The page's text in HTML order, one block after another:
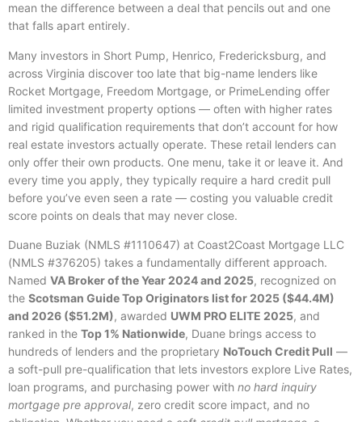
mean the difference between a deal that pencils out and one
that falls apart entirely.
Many investors in Short Pump, Henrico, Fredericksburg, and
across Virginia discover too late that big-name lenders like
Rocket Mortgage, Freedom Mortgage, or PrimeLending offer
limited investment property options — often with higher rates
and rigid qualification requirements that don’t account for how
real estate investors actually operate. These retail lenders can
only offer their own products. One menu, take it or leave it. And
every time you apply, they typically require a hard credit pull
before you’ve even seen a rate — costing you valuable credit
score points on deals that may never close.
Duane Buziak (NMLS #1110647) at Coast2Coast Mortgage LLC
(NMLS #376205) takes a fundamentally different approach.
Named VA Broker of the Year 2024 and 2025, recognized on
the Scotsman Guide Top Originators list for 2025 ($44.4M)
and 2026 ($51.2M), awarded UWM PRO ELITE 2025, and
ranked in the Top 1% Nationwide, Duane brings access to
hundreds of lenders and the proprietary NoTouch Credit Pull —
a soft-pull pre-qualification that lets investors explore Live Rates,
loan programs, and purchasing power with no hard inquiry
mortgage pre approval, zero credit score impact, and no